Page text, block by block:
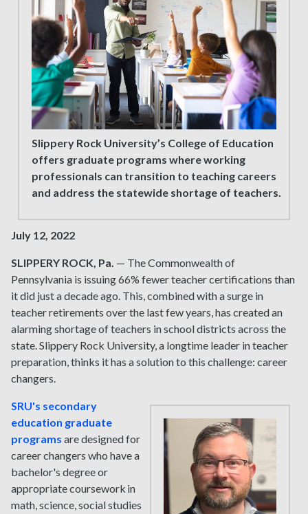
Slippery Rock University’s College of Education
offers graduate programs where working
professionals can transition to teaching careers
and address the statewide shortage of teachers.
July 12, 2022
SLIPPERY ROCK, Pa. — The Commonwealth of
Pennsylvania is issuing 66% fewer teacher certifications than
it did just a decade ago. This, combined with a surge in
teacher retirements over the last few years, has created an
alarming shortage of teachers in school districts across the
state. Slippery Rock University, a longtime leader in teacher
preparation, thinks it has a solution to this challenge: career
changers.
SRU's secondary
education graduate
programs are designed for
career changers who have a
bachelor's degree or
appropriate coursework in
math, science, social studies